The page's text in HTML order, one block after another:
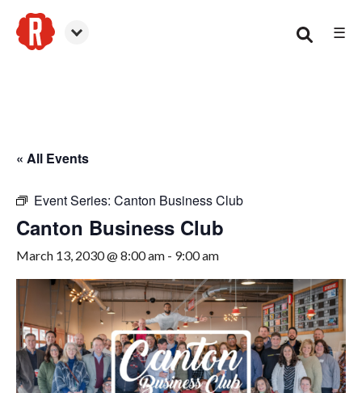
☰
« All Events
Event Series: Canton Business Club
Canton Business Club
March 13, 2030 @ 8:00 am - 9:00 am